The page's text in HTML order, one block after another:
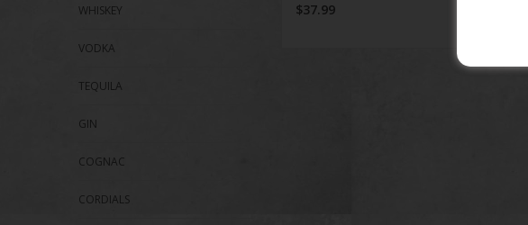
WHISKEY
VODKA
TEQUILA
GIN
COGNAC
CORDIALS
$37.99